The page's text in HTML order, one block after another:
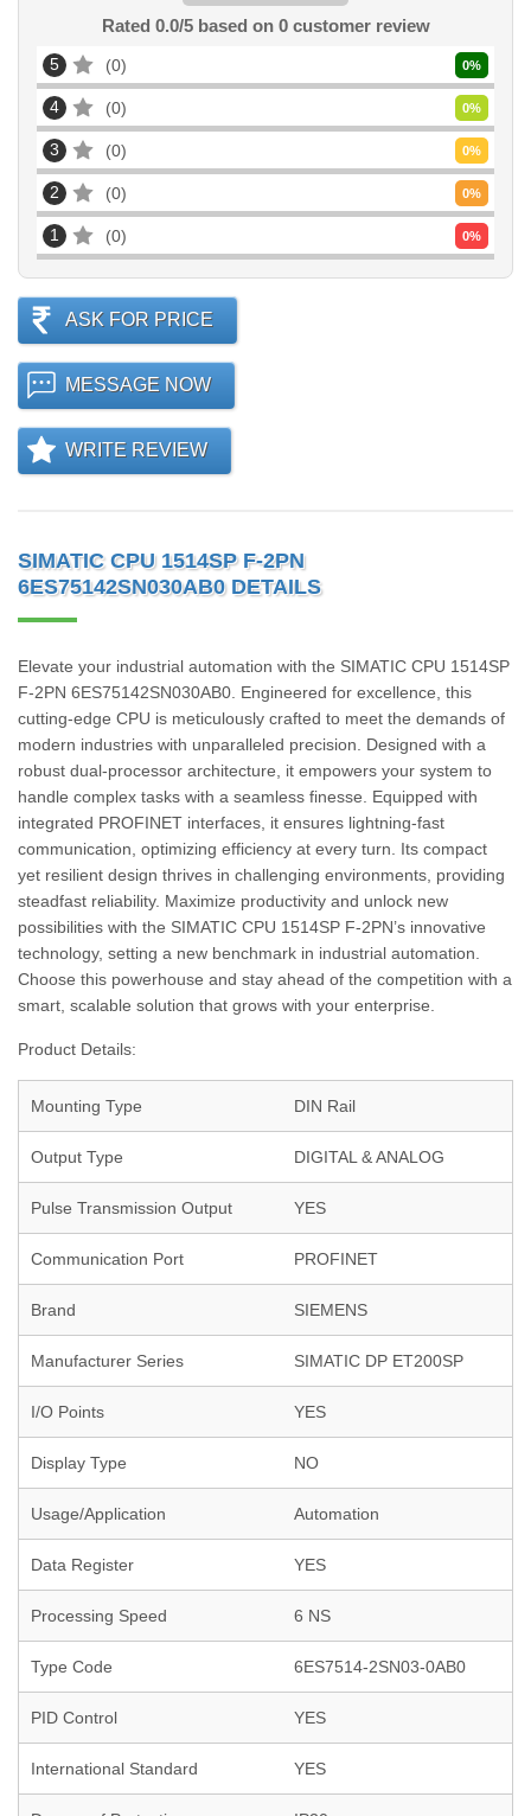
Rated 0.0/5 based on 0customer review
5 0 0%
4 0 0%
3 0 0%
2 0 0%
1 0 0%
ASK FOR PRICE
MESSAGE NOW
WRITE REVIEW
SIMATIC CPU 1514SP F-2PN
6ES75142SN030AB0 DETAILS
Elevate your industrial automation with the SIMATIC CPU 1514SP
F-2PN 6ES75142SN030AB0. Engineered for excellence, this
cutting-edge CPU is meticulously crafted to meet the demands of
modern industries with unparalleled precision. Designed with a
robust dual-processor architecture, it empowers your system to
handle complex tasks with a seamless finesse. Equipped with
integrated PROFINET interfaces, it ensures lightning-fast
communication, optimizing efficiency at every turn. Its compact
yet resilient design thrives in challenging environments, providing
steadfast reliability. Maximize productivity and unlock new
possibilities with the SIMATIC CPU 1514SP F-2PN’s innovative
technology, setting a new benchmark in industrial automation.
Choose this powerhouse and stay ahead of the competition with a
smart, scalable solution that grows with your enterprise.
Product Details:
Mounting Type DIN Rail
Output Type DIGITAL & ANALOG
Pulse Transmission Output YES
Communication Port PROFINET
Brand SIEMENS
Manufacturer Series SIMATIC DP ET200SP
I/O Points YES
Display Type NO
Usage/Application Automation
Data Register YES
Processing Speed 6 NS
Type Code 6ES7514-2SN03-0AB0
PID Control YES
International Standard YES